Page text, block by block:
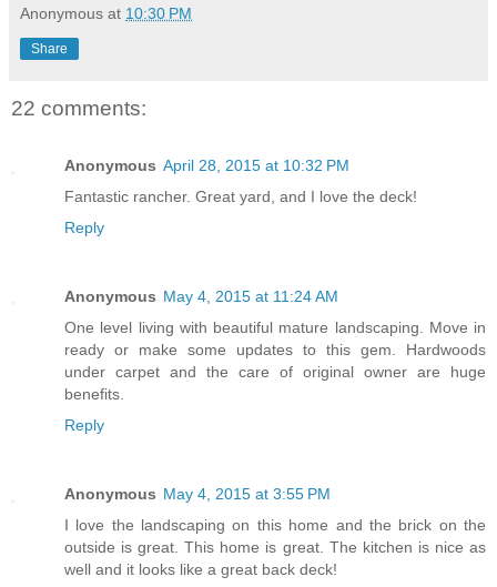
Anonymous at 10:30 PM
Share
22 comments:
Anonymous April 28, 2015 at 10:32 PM
Fantastic rancher. Great yard, and I love the deck!
Reply
Anonymous May 4, 2015 at 11:24 AM
One level living with beautiful mature landscaping. Move in
ready or make some updates to this gem. Hardwoods
under carpet and the care of original owner are huge
benefits.
Reply
Anonymous May 4, 2015 at 3:55 PM
I love the landscaping on this home and the brick on the
outside is great. This home is great. The kitchen is nice as
well and it looks like a great back deck!